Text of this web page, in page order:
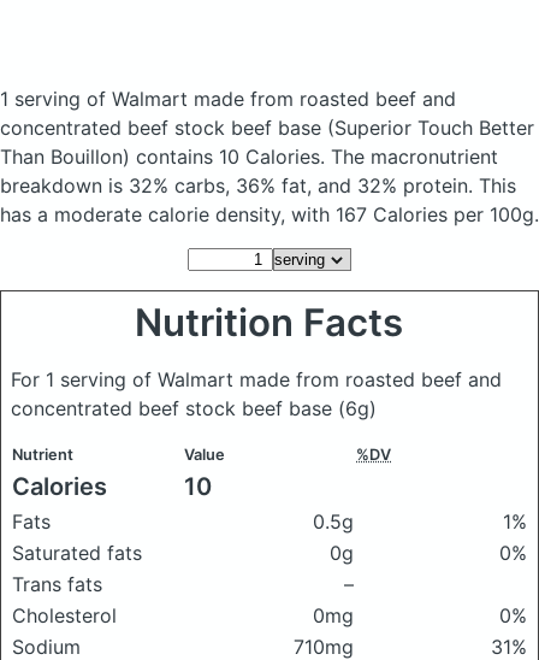
1 serving of Walmart made from roasted beef and
concentrated beef stock beef base (Superior Touch Better
Than Bouillon) contains 10 Calories. The macronutrient
breakdown is 32% carbs, 36% fat, and 32% protein. This
has a moderate calorie density, with 167 Calories per 100g.
Nutrition Facts
For 1 serving of Walmart made from roasted beef and
concentrated beef stock beef base (6g)
Nutrient Value %DV
Calories 10
Fats 0.5g
1%
Saturated fats
0g
0%
Trans fats
–
Cholesterol
0mg
0%
Sodium
710mg
31%